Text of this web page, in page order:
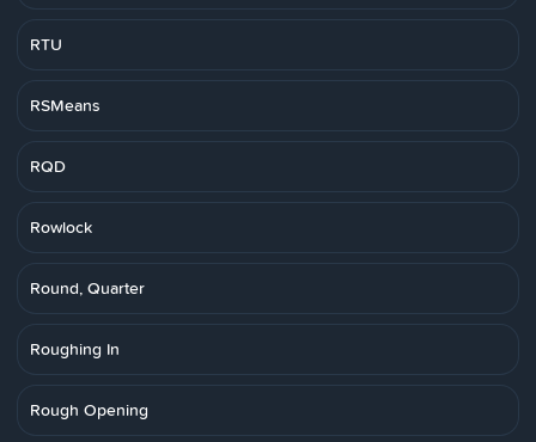
RTU
RSMeans
RQD
Rowlock
Round, Quarter
Roughing In
Rough Opening